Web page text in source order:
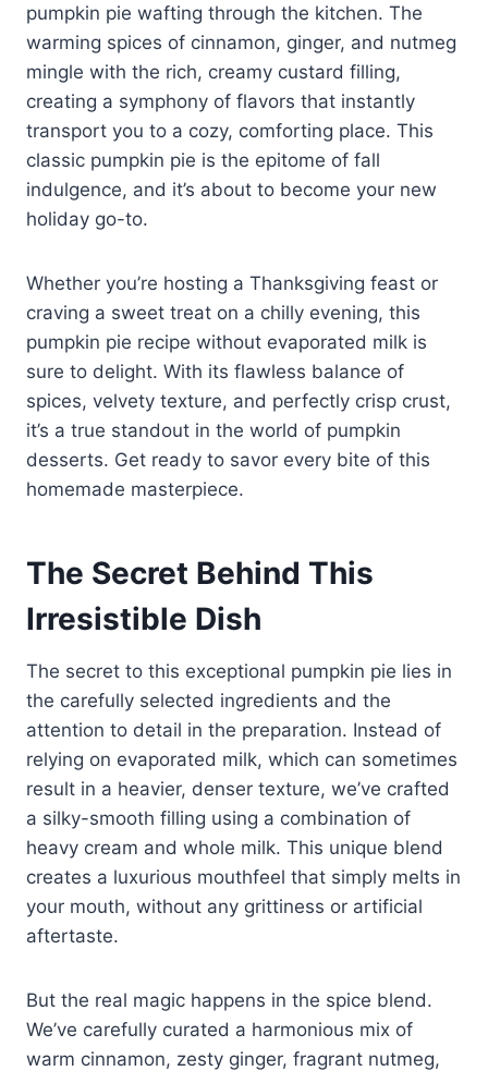
pumpkin pie wafting through the kitchen. The
warming spices of cinnamon, ginger, and nutmeg
mingle with the rich, creamy custard filling,
creating a symphony of flavors that instantly
transport you to a cozy, comforting place. This
classic pumpkin pie is the epitome of fall
indulgence, and it’s about to become your new
holiday go-to.
Whether you’re hosting a Thanksgiving feast or
craving a sweet treat on a chilly evening, this
pumpkin pie recipe without evaporated milk is
sure to delight. With its flawless balance of
spices, velvety texture, and perfectly crisp crust,
it’s a true standout in the world of pumpkin
desserts. Get ready to savor every bite of this
homemade masterpiece.
The Secret Behind This
Irresistible Dish
The secret to this exceptional pumpkin pie lies in
the carefully selected ingredients and the
attention to detail in the preparation. Instead of
relying on evaporated milk, which can sometimes
result in a heavier, denser texture, we’ve crafted
a silky-smooth filling using a combination of
heavy cream and whole milk. This unique blend
creates a luxurious mouthfeel that simply melts in
your mouth, without any grittiness or artificial
aftertaste.
But the real magic happens in the spice blend.
We’ve carefully curated a harmonious mix of
warm cinnamon, zesty ginger, fragrant nutmeg,